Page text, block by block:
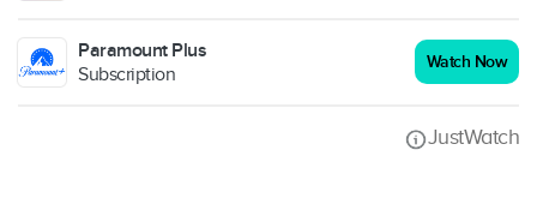
Paramount Plus
Subscription
Watch Now
JustWatch